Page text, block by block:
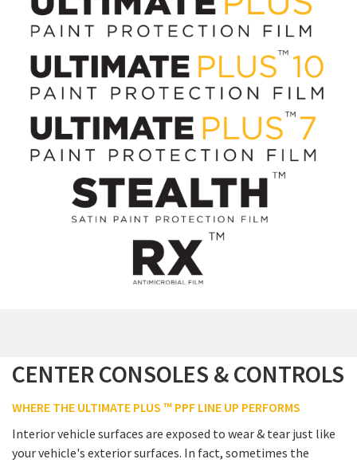
CENTER CONSOLES & CONTROLS
WHERE THE ULTIMATE PLUS ™ PPF LINE UP PERFORMS
Interior vehicle surfaces are exposed to wear & tear just like
your vehicle's exterior surfaces. In fact, sometimes the